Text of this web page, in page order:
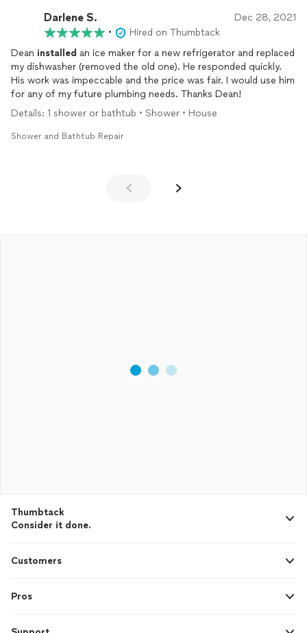
Darlene S. Dec 28, 2021
•
Hired on Thumbtack
Dean installed an ice maker for a new refrigerator and replaced
my dishwasher (removed the old one). He responded quickly.
His work was impeccable and the price was fair. I would use him
for any of my future plumbing needs. Thanks Dean!
Details: 1 shower or bathtub • Shower • House
Shower and Bathtub Repair
Thumbtack
Consider it done.
Customers
Pros